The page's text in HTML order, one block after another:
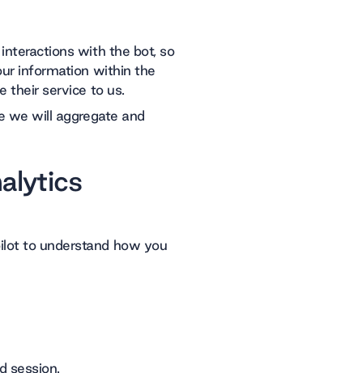
with the bot, so
information within the
their service to us.
we will aggregate and
to understand how you
session.